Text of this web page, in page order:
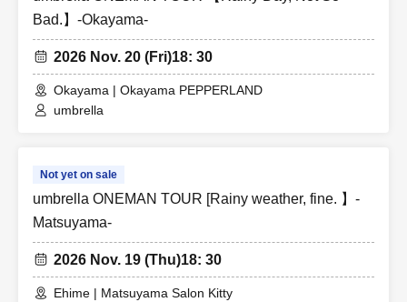
Bad.】-Okayama-
2026 Nov. 20 (Fri)18: 30
Okayama | Okayama PEPPERLAND
umbrella
Not yet on sale
umbrella ONEMAN TOUR [Rainy weather, fine. 】-
Matsuyama-
2026 Nov. 19 (Thu)18: 30
Ehime | Matsuyama Salon Kitty